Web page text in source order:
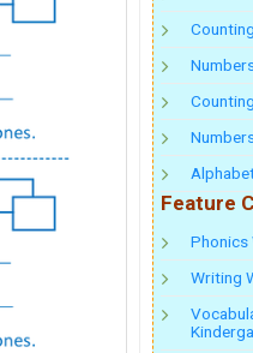
Feature
Phonics
Writing